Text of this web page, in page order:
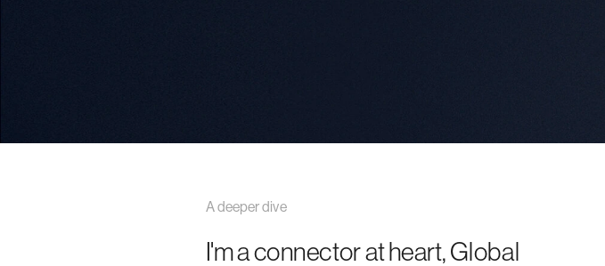
A deeper dive
I'm a connector at heart, Global